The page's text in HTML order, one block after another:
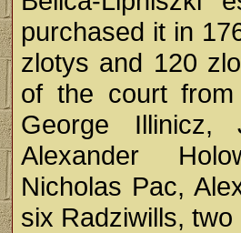
purchased it in
zlotys and 120
of the court
George Illinicz,
Alexander
Nicholas Pac,
six Radziwills,